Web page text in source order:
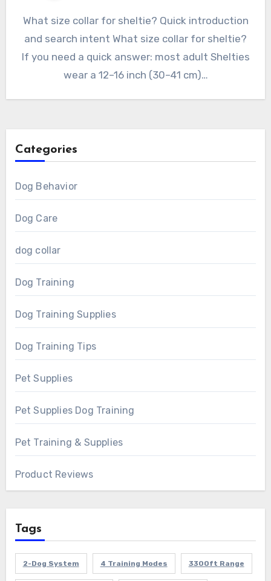
What size collar for sheltie? Quick introduction
and search intent What size collar for sheltie?
If you need a quick answer: most adult Shelties
wear a 12–16 inch (30–41 cm)…
Categories
Dog Behavior
Dog Care
dog collar
Dog Training
Dog Training Supplies
Dog Training Tips
Pet Supplies
Pet Supplies Dog Training
Pet Training & Supplies
Product Reviews
Tags
2-Dog System 4 Training Modes 3300ft Range